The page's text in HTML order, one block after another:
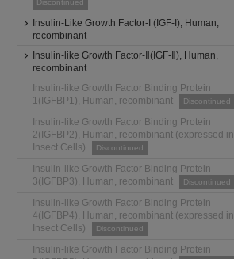
Discontinued
Insulin-Like Growth Factor-I (IGF-I), Human,
recombinant
Insulin-like Growth Factor-Ⅱ(IGF-Ⅱ), Human,
recombinant
Insulin-like Growth Factor Binding Protein
1(IGFBP1), Human, recombinant
Discontinued
Insulin-like Growth Factor Binding Protein
2(IGFBP2), Human, recombinant (expressed in
Insect Cells)
Discontinued
Insulin-like Growth Factor Binding Protein
3(IGFBP3), Human, recombinant
Discontinued
Insulin-like Growth Factor Binding Protein
4(IGFBP4), Human, recombinant (expressed in
Insect Cells)
Discontinued
Insulin-like Growth Factor Binding Protein